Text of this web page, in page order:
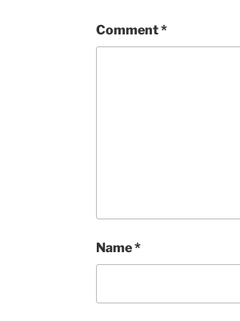
Comment*
Name*